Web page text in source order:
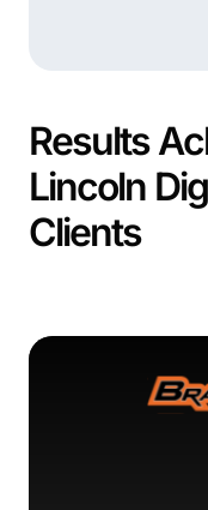
Results
Lincoln
Clients